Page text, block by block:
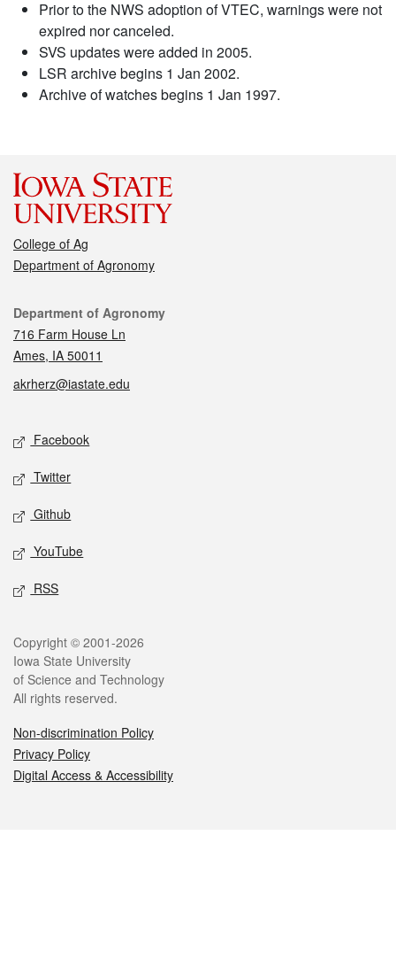
Prior to the NWS adoption of VTEC, warnings were not
expired nor canceled.
SVS updates were added in 2005.
LSR archive begins 1 Jan 2002.
Archive of watches begins 1 Jan 1997.
College of Ag
Department of Agronomy
Contact
Department of Agronomy
716 Farm House Ln
Ames, IA 50011
akrherz@iastate.edu
Social media
Facebook
Twitter
Github
YouTube
RSS
Legal
Copyright © 2001-2026
Iowa State University
of Science and Technology
All rights reserved.
Non-discrimination Policy
Privacy Policy
Digital Access & Accessibility